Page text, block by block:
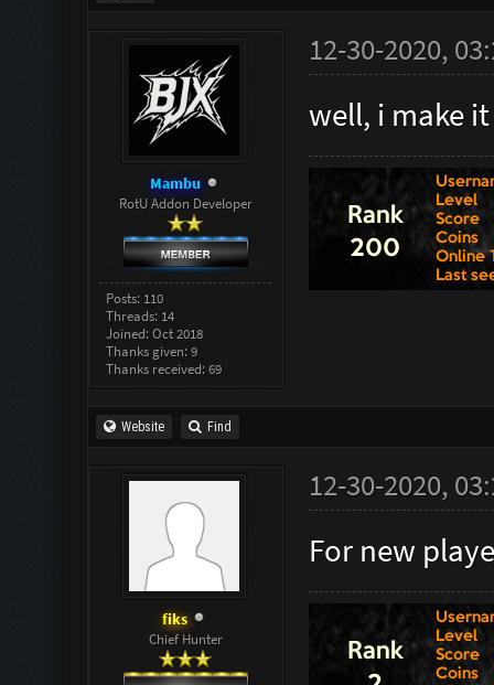
Mambu
RotU Addon Developer
Posts: 110
Threads: 14
Joined: Oct 2018
Thanks given: 9
Thanks received: 69
12-30-2020,
well, i make
Website Find
fiks
Chief Hunter
12-30-2020,
For new